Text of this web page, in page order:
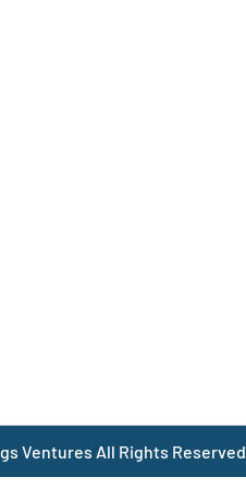
Ventures All Rights Reserved